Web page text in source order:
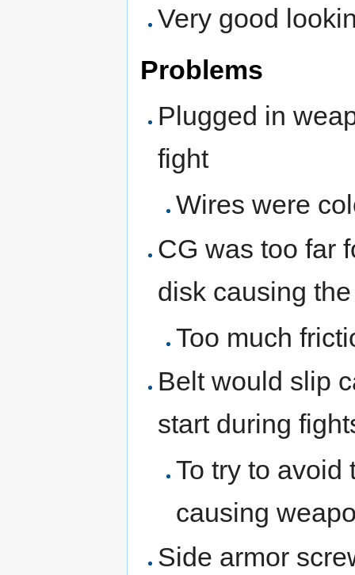
Very good
Problems
Plugged in
fight
Wires were
CG was too far
disk causing
Too much
Belt would slip
start during
To try to avoid
causing
Side armor